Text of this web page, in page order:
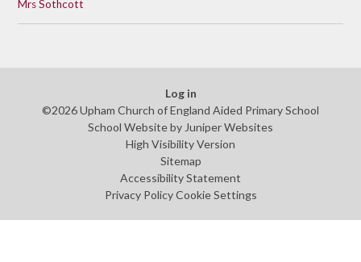
Mrs Sothcott
Log in
©2026 Upham Church of England Aided Primary School
School Website by Juniper Websites
High Visibility Version
Sitemap
Accessibility Statement
Privacy Policy Cookie Settings